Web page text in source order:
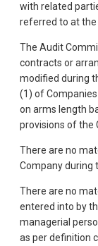
with related
referred to at the
The Audit
contracts or
modified during
(1) of
on arms length
provisions of the
There are no
Company during
There are no
entered into by
managerial
as per definition